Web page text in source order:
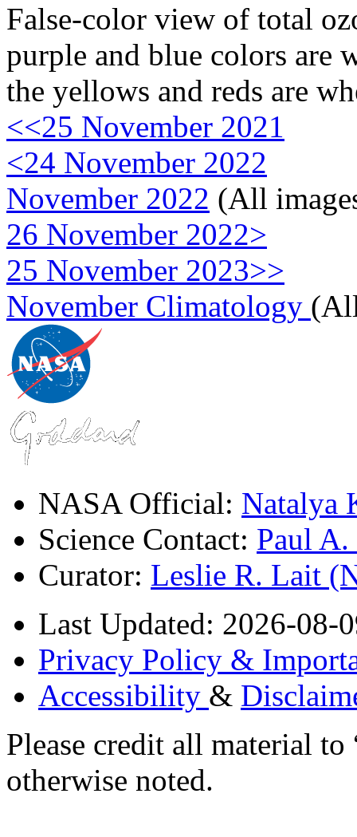
False-color view of total
purple and blue colors are
the yellows and reds are
<<25 November 2021
<24 November 2022
November 2022 (All
26 November 2022>
25 November 2023>>
November Climatology
NASA Official: Natalya
Science Contact: Paul
Curator: Leslie R. Lait
Last Updated: 2026-08-
Privacy Policy &
Accessibility &
Please credit all material
otherwise noted.